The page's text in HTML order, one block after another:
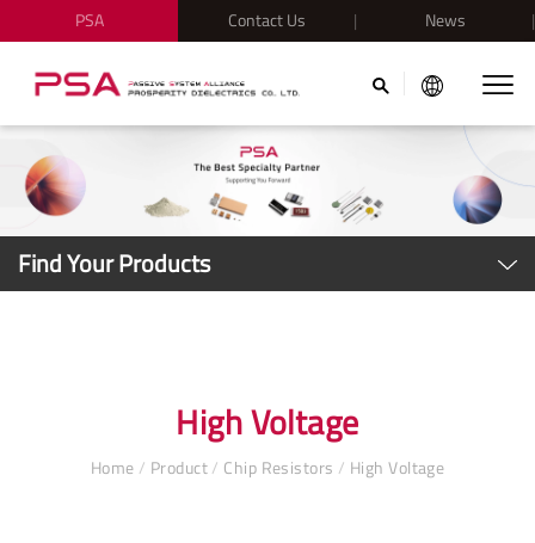
PSA Contact Us News
Find Your Products
High Voltage
Home / Product/ Chip Resistors / High Voltage